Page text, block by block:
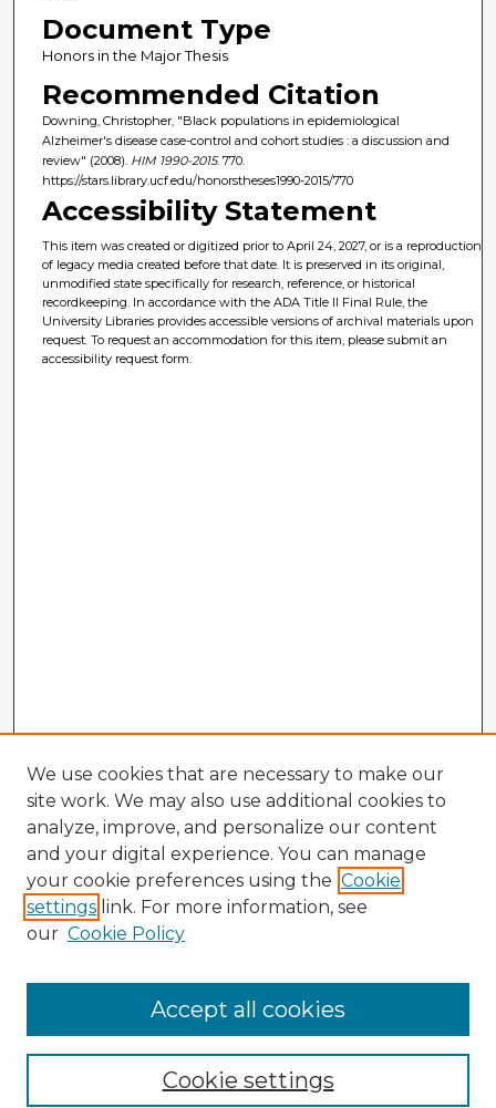
Document Type
Honors in the Major Thesis
Recommended Citation
Downing, Christopher, "Black populations in epidemiological
Alzheimer's disease case-control and cohort studies : a discussion and
review" (2008). HIM 1990-2015. 770.
https://stars.library.ucf.edu/honorstheses1990-2015/770
Accessibility Statement
This item was created or digitized prior to April 24, 2027, or is a reproduction
of legacy media created before that date. It is preserved in its original,
unmodified state specifically for research, reference, or historical
recordkeeping. In accordance with the ADA Title II Final Rule, the
University Libraries provides accessible versions of archival materials upon
request. To request an accommodation for this item, please submit an
accessibility request form.
Browse Advisors
Browse recent Advisors
Enter search terms:
We use cookies that are necessary to make our
site work. We may also use additional cookies to
analyze, improve, and personalize our content
and your digital experience. You can manage
your cookie preferences using the Cookie
settings link. For more information, see
our Cookie Policy
Cookie settings
Accept all cookies